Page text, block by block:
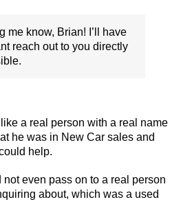
me know, Brian! I’ll have
reach out to you directly
a real person with a real name
he was in New Car sales and
help.
not even pass on to a real person
about, which was a used